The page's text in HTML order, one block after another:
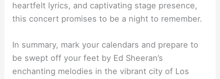
heartfelt lyrics, and captivating stage presence,
this concert promises to be a night to remember.
In summary, mark your calendars and prepare to
be swept off your feet by Ed Sheeran’s
enchanting melodies in the vibrant city of Los